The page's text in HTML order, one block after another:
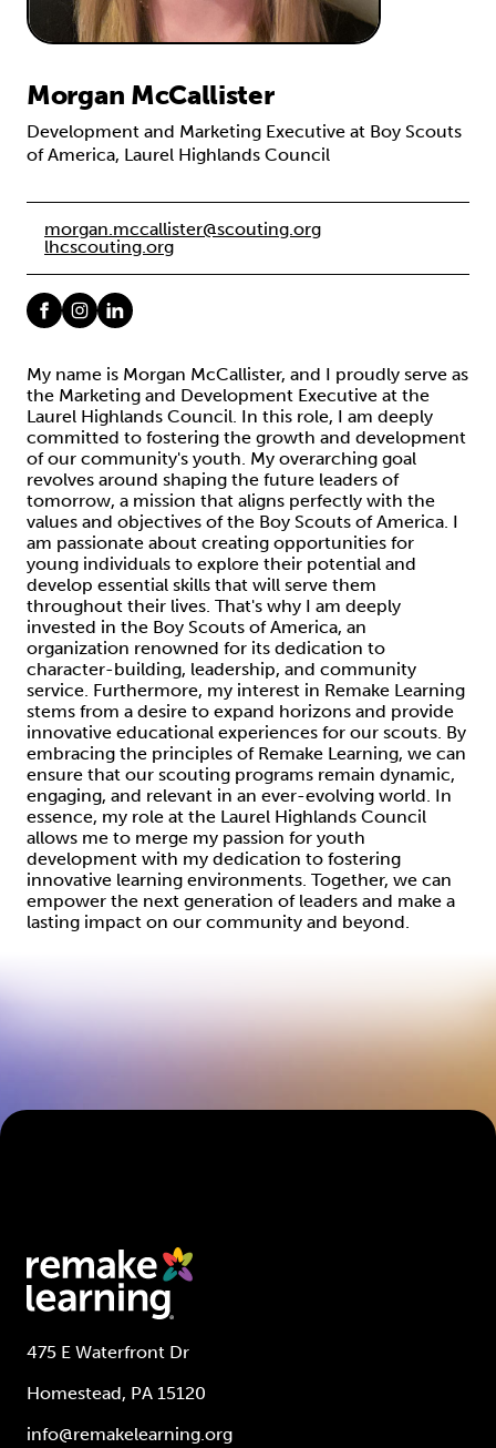
Morgan McCallister
Development and Marketing Executive at Boy Scouts
of America, Laurel Highlands Council
morgan.mccallister@scouting.org
lhcscouting.org
My name is Morgan McCallister, and I proudly serve as
the Marketing and Development Executive at the
Laurel Highlands Council. In this role, I am deeply
committed to fostering the growth and development
of our community's youth. My overarching goal
revolves around shaping the future leaders of
tomorrow, a mission that aligns perfectly with the
values and objectives of the Boy Scouts of America. I
am passionate about creating opportunities for
young individuals to explore their potential and
develop essential skills that will serve them
throughout their lives. That's why I am deeply
invested in the Boy Scouts of America, an
organization renowned for its dedication to
character-building, leadership, and community
service. Furthermore, my interest in Remake Learning
stems from a desire to expand horizons and provide
innovative educational experiences for our scouts. By
embracing the principles of Remake Learning, we can
ensure that our scouting programs remain dynamic,
engaging, and relevant in an ever-evolving world. In
essence, my role at the Laurel Highlands Council
allows me to merge my passion for youth
development with my dedication to fostering
innovative learning environments. Together, we can
empower the next generation of leaders and make a
lasting impact on our community and beyond.
475 E Waterfront Dr
Homestead, PA 15120
info@remakelearning.org